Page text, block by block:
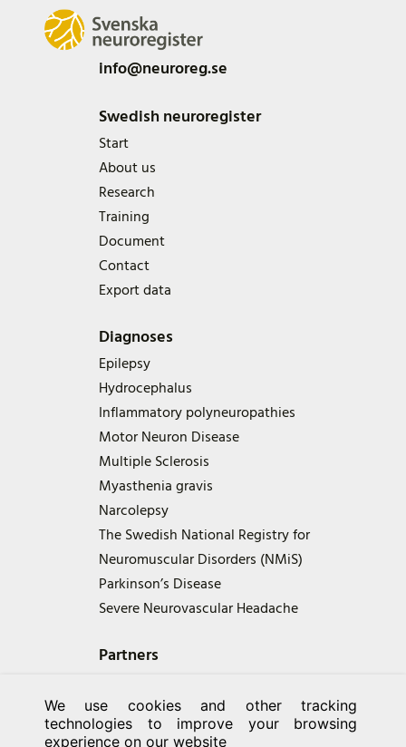
info@neuroreg.se
Swedish neuroregister
Start
About us
Research
Training
Document
Contact
Export data
Diagnoses
Epilepsy
Hydrocephalus
Inflammatory polyneuropathies
Motor Neuron Disease
Multiple Sclerosis
Myasthenia gravis
Narcolepsy
The Swedish National Registry for
Neuromuscular Disorders (NMiS)
Parkinson’s Disease
Severe Neurovascular Headache
Partners
We use cookies and other tracking
technologies to improve your browsing
experience on our website